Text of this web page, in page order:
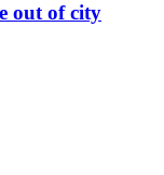
out of city